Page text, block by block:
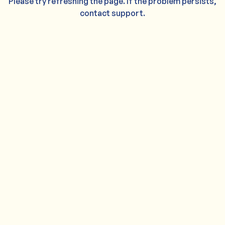
contact support.